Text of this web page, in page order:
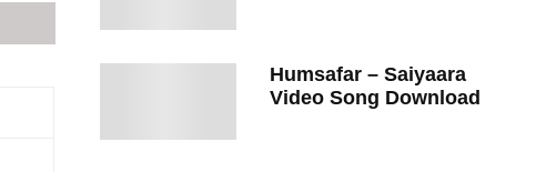
Humsafar – Saiyaara
Video Song Download